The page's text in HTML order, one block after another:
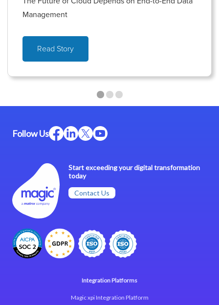
Management
Read Story
Start exceeding your digital transformation
today
Contact Us
Follow Us
Integration Platforms
Magic xpi Integration Platform